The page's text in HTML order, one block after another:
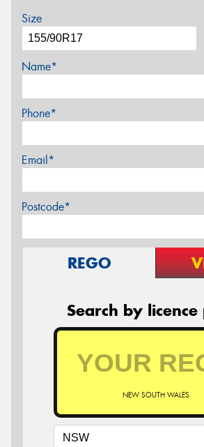
Size
Name*
Phone*
Email*
Postcode*
REGO
Search by licence
NEW SOUTH WALES